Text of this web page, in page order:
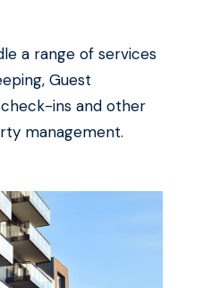
a range of services
Guest
ins and other
management.